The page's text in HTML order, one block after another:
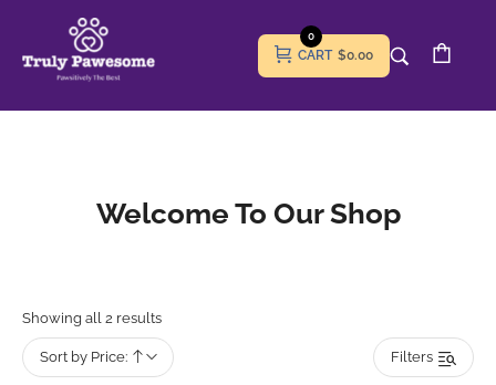
CART
0
$0.00
Welcome To Our Shop
Showing all 2 results
Sort by Price: Filters